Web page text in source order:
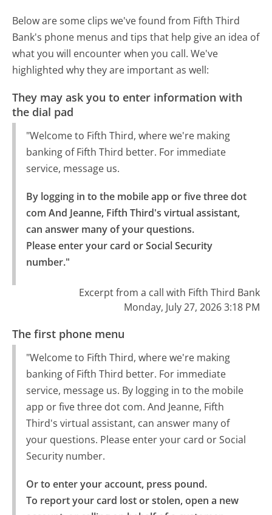
Below are some clips we've found from Fifth Third
Bank's phone menus and tips that help give an idea of
what you will encounter when you call. We've
highlighted why they are important as well:
They may ask you to enter information with
the dial pad
"Welcome to Fifth Third, where we're making
banking of Fifth Third better. For immediate
service, message us.
By logging in to the mobile app or five three dot
com And Jeanne, Fifth Third's virtual assistant,
can answer many of your questions.
Please enter your card or Social Security
number."
Excerpt from a call with Fifth Third Bank
Monday, July 27, 2026 3:18 PM
The first phone menu
"Welcome to Fifth Third, where we're making
banking of Fifth Third better. For immediate
service, message us. By logging in to the mobile
app or five three dot com. And Jeanne, Fifth
Third's virtual assistant, can answer many of
your questions. Please enter your card or Social
Security number.
Or to enter your account, press pound.
To report your card lost or stolen, open a new